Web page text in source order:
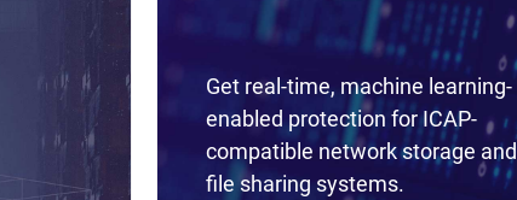
Get real-time, machine learning-
enabled protection for ICAP-
compatible network storage and
file sharing systems.